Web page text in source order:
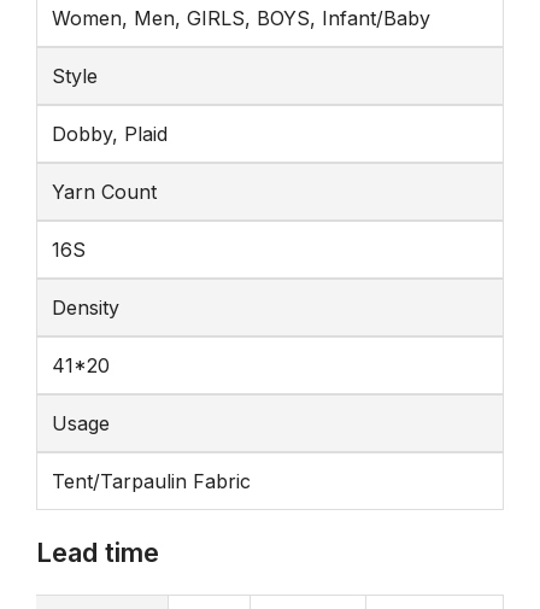
Women, Men, GIRLS, BOYS, Infant/Baby
Style
Dobby, Plaid
Yarn Count
16S
Density
41*20
Usage
Tent/Tarpaulin Fabric
Lead time